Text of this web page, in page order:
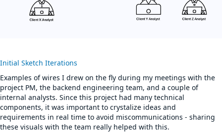
Initial Sketch Iterations
Examples of wires I drew on the fly during my meetings with the
project PM, the backend engineering team, and a couple of
internal analysts. Since this project had many technical
components, it was important to crystalize ideas and
requirements in real time to avoid miscommunications - sharing
these visuals with the team really helped with this.